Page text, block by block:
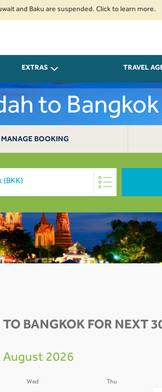
are suspended. Click to learn more. 2.
EXTRAS TRAVEL
to Bangkok
MANAGE BOOKING
BANGKOK FOR NEXT
August 2026
Wed Thu